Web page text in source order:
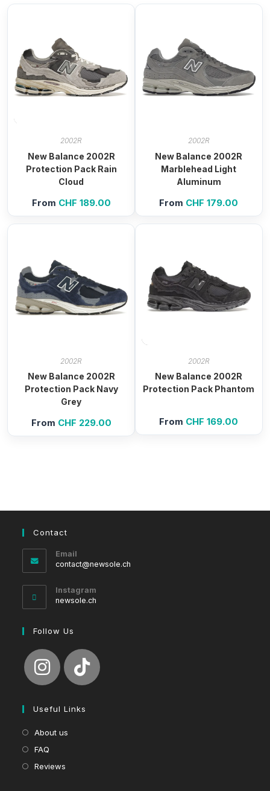
2002R
New Balance 2002R
Protection Pack Rain
Cloud
From CHF 189.00
2002R
New Balance 2002R
Marblehead Light
Aluminum
From CHF 179.00
2002R
New Balance 2002R
Protection Pack Navy
Grey
From CHF 229.00
2002R
New Balance 2002R
Protection Pack Phantom
From CHF 169.00
Contact
Email
contact@newsole.ch
Instagram
newsole.ch
Follow Us
Useful Links
About us
FAQ
Reviews